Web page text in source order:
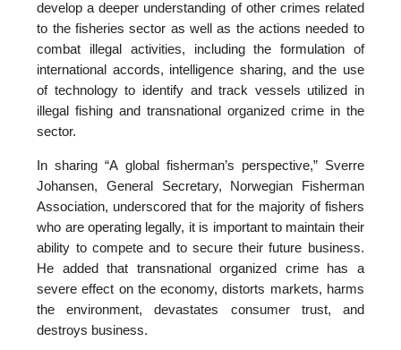
develop a deeper understanding of other crimes related
to the fisheries sector as well as the actions needed to
combat illegal activities, including the formulation of
international accords, intelligence sharing, and the use
of technology to identify and track vessels utilized in
illegal fishing and transnational organized crime in the
sector.
In sharing “A global fisherman’s perspective,” Sverre
Johansen, General Secretary, Norwegian Fisherman
Association, underscored that for the majority of fishers
who are operating legally, it is important to maintain their
ability to compete and to secure their future business.
He added that transnational organized crime has a
severe effect on the economy, distorts markets, harms
the environment, devastates consumer trust, and
destroys business.